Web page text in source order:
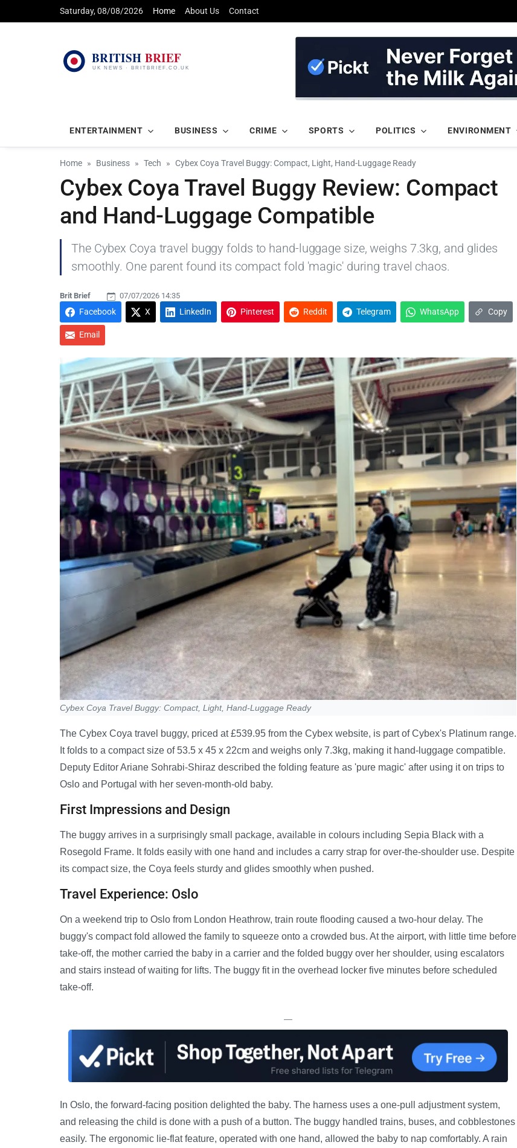
Saturday, 08/08/2026 Home About Us Contact
ENTERTAINMENT BUSINESS CRIME SPORTS POLITICS ENVIRONMENT
Home Business Tech Cybex Coya Travel Buggy: Compact, Light, Hand-Luggage Ready
Cybex Coya Travel Buggy Review: Compact
and Hand-Luggage Compatible
The Cybex Coya travel buggy folds to hand-luggage size, weighs 7.3kg, and glides
smoothly. One parent found its compact fold 'magic' during travel chaos.
Brit Brief 07/07/2026 14:35
Facebook X LinkedIn Pinterest Reddit Telegram WhatsApp Copy
Email
Cybex Coya Travel Buggy: Compact, Light, Hand-Luggage Ready
The Cybex Coya travel buggy, priced at £539.95 from the Cybex website, is part of Cybex's Platinum range.
It folds to a compact size of 53.5 x 45 x 22cm and weighs only 7.3kg, making it hand-luggage compatible.
Deputy Editor Ariane Sohrabi-Shiraz described the folding feature as 'pure magic' after using it on trips to
Oslo and Portugal with her seven-month-old baby.
First Impressions and Design
The buggy arrives in a surprisingly small package, available in colours including Sepia Black with a
Rosegold Frame. It folds easily with one hand and includes a carry strap for over-the-shoulder use. Despite
its compact size, the Coya feels sturdy and glides smoothly when pushed.
Travel Experience: Oslo
On a weekend trip to Oslo from London Heathrow, train route flooding caused a two-hour delay. The
buggy's compact fold allowed the family to squeeze onto a crowded bus. At the airport, with little time before
take-off, the mother carried the baby in a carrier and the folded buggy over her shoulder, using escalators
and stairs instead of waiting for lifts. The buggy fit in the overhead locker five minutes before scheduled
take-off.
—
In Oslo, the forward-facing position delighted the baby. The harness uses a one-pull adjustment system,
and releasing the child is done with a push of a button. The buggy handled trains, buses, and cobblestones
easily. The ergonomic lie-flat feature, operated with one hand, allowed the baby to nap comfortably. A rain